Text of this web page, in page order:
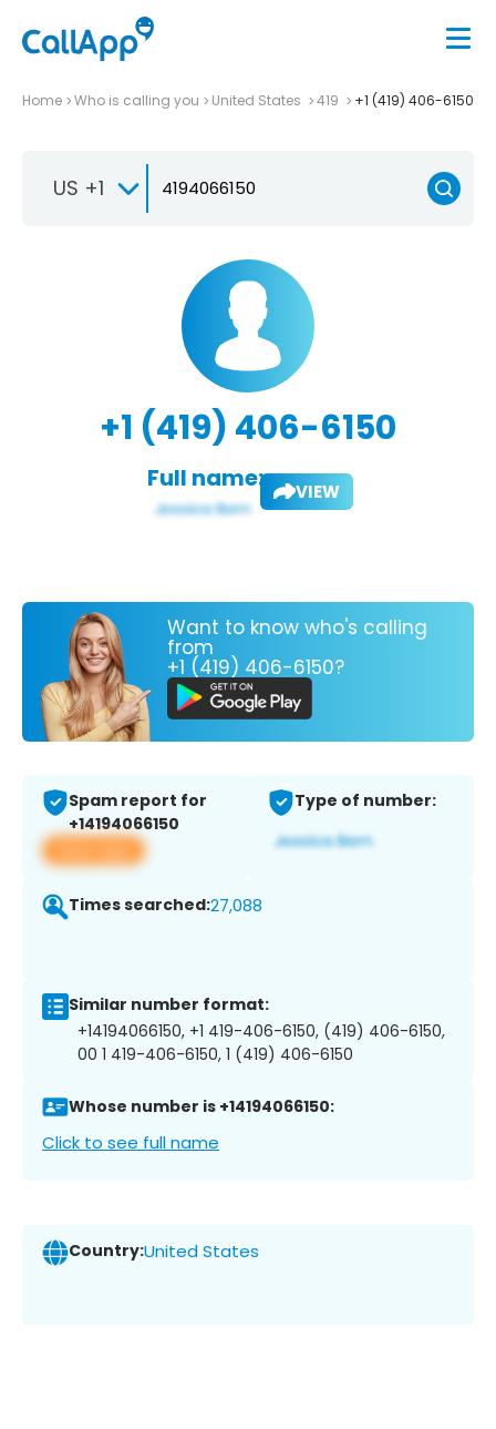
Home Who is calling you United States 419 +1 (419) 406-6150
US +1
+1 (419) 406-6150
Full name: VIEW
Want to know who's calling
from
+1 (419) 406-6150?
Spam report for
+14194066150
View app
Type of number:
Times searched:27,088
Similar number format:
+14194066150, +1 419-406-6150, (419) 406-6150,
00 1 419-406-6150, 1 (419) 406-6150
Whose number is +14194066150:
Click to see full name
Country:United States